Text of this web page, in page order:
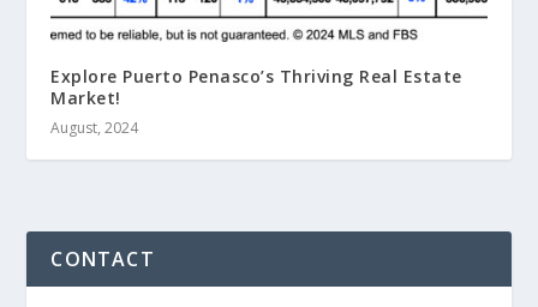
Explore Puerto Penasco’s Thriving Real Estate
Market!
August, 2024
CONTACT